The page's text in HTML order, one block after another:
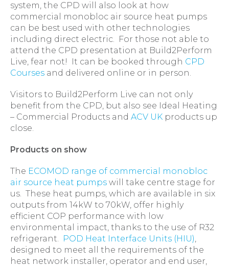
system, the CPD will also look at how
commercial monobloc air source heat pumps
can be best used with other technologies
including direct electric. For those not able to
attend the CPD presentation at Build2Perform
Live, fear not! It can be booked through CPD
Courses and delivered online or in person.
Visitors to Build2Perform Live can not only
benefit from the CPD, but also see Ideal Heating
– Commercial Products and ACV UK products up
close.
Products on show
The ECOMOD range of commercial monobloc
air source heat pumps will take centre stage for
us. These heat pumps, which are available in six
outputs from 14kW to 70kW, offer highly
efficient COP performance with low
environmental impact, thanks to the use of R32
refrigerant. POD Heat Interface Units (HIU),
designed to meet all the requirements of the
heat network installer, operator and end user,